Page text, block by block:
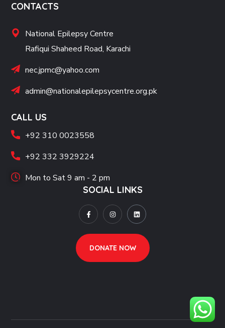
CONTACTS
National Epilepsy Centre
Rafiqui Shaheed Road, Karachi
nec.jpmc@yahoo.com
admin@nationalepilepsycentre.org.pk
CALL US
+92 310 0023558
+92 332 3929224
Mon to Sat 9 am - 2 pm
SOCIAL LINKS
DONATE NOW